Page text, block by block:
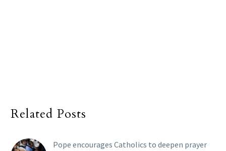
Related Posts
Pope encourages Catholics to deepen prayer